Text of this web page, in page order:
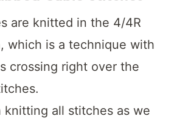
are knitted in the 4/4R
which is a technique with
crossing right over the
knitting all stitches as we